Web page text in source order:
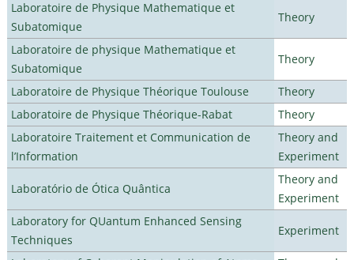
Laboratoire de Physique Mathematique et
Subatomique
Theory
Laboratoire de physique Mathematique et
Subatomique
Theory
Laboratoire de Physique Théorique Toulouse
Theory
Laboratoire de Physique Théorique-Rabat
Theory
Laboratoire Traitement et Communication de
l’Information
Theory and
Experiment
Laboratório de Ótica Quântica
Theory and
Experiment
Laboratory for QUantum Enhanced Sensing
Techniques
Experiment